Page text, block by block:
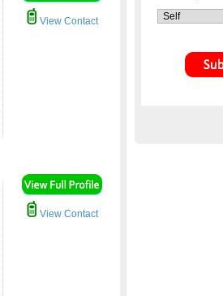
View Contact
View Contact